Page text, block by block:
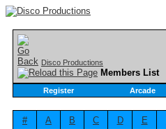
Disco Productions
Members List
Register Arcade
# A B C D E